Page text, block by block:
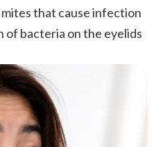
that cause infection
of bacteria on the eyelids